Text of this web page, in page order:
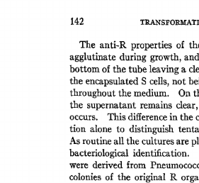
142 TILa.-
The anti-R properties of
agglutinate during growth,
bottom of the tube leaving a
the encapsulated S cells, not
throughout the medium. On
the supernatant remains
occurs.
This difference in the
tion alone to distinguish
As routine all the cultures are
bacteriological identification.
were derived from
colonies of the original K